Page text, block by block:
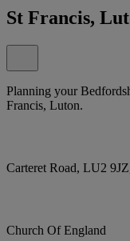
St Francis,
Planning your
Francis, Luton.
Carteret Road, LU2
Church Of England